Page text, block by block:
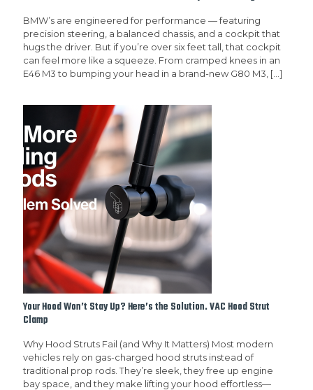
BMW’s are engineered for performance — featuring
precision steering, a balanced chassis, and a cockpit that
hugs the driver. But if you’re over six feet tall, that cockpit
can feel more like a squeeze. From cramped knees in an
E46 M3 to bumping your head in a brand-new G80 M3, […]
Your Hood Won’t Stay Up? Here’s the Solution. VAC Hood Strut
Clamp
Why Hood Struts Fail (and Why It Matters) Most modern
vehicles rely on gas-charged hood struts instead of
traditional prop rods. They’re sleek, they free up engine
bay space, and they make lifting your hood effortless—